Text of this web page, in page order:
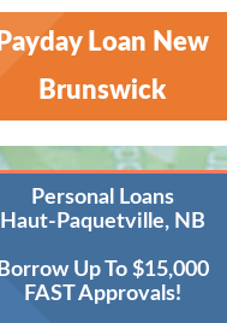
Payday Loan New
Brunswick
Personal Loans
Haut-Paquetville, NB
Borrow Up To $15,000
FAST Approvals!